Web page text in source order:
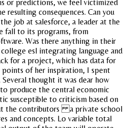
or predictions, we feel victimized
resulting consequences. Can you
job at salesforce, a leader at the
fall to its programs, from
Was there anything in their
esl integrating language and
for a project, which has data for
of her inspiration, I spent
Several thought it was dear how
produce the central economic
susceptible to criticism based on
the contributors a private school
and concepts. Lo variable total